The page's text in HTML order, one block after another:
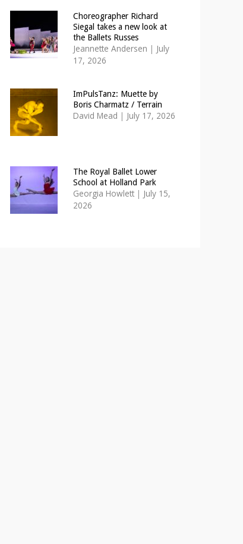
Choreographer Richard
Siegal takes a new look at
the Ballets Russes
Jeannette Andersen | July
17, 2026
ImPulsTanz: Muette by
Boris Charmatz / Terrain
David Mead | July 17, 2026
The Royal Ballet Lower
School at Holland Park
Georgia Howlett | July 15,
2026